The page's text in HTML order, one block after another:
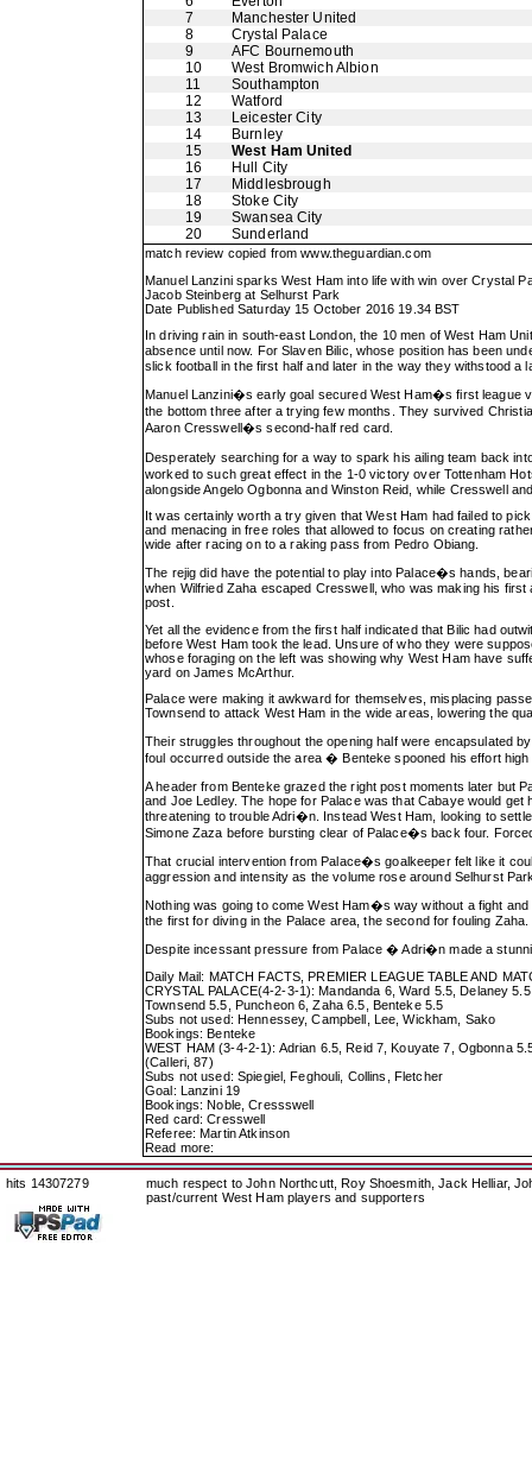
7
Manchester United
8
Crystal Palace
9
AFC Bournemouth
10
West Bromwich Albion
11
Southampton
12
Watford
13
Leicester City
14
Burnley
15
West Ham United
16
Hull City
17
Middlesbrough
18
Stoke City
19
Swansea City
20
Sunderland
match review copied fromwww.theguardian.com
Manuel Lanzini sparks West Ham into life with win over Crystal
Jacob Steinberg at Selhurst Park
Date Published Saturday 15 October 2016 19.34 BST
In driving rain in south-east London, the 10 men of West Ham
absence until now. For Slaven Bilic, whose position has been
slick football in the first half and later in the way they withstood a
Manuel Lanzini�s early goal secured West Ham�s first league
the bottom three after a trying few months. They survived
Aaron Cresswell�s second-half red card.
Desperately searching for a way to spark his ailing team back
worked to such great effect in the 1-0 victory over Tottenham
alongside Angelo Ogbonna and Winston Reid, while Cresswell
It was certainly worth a try given that West Ham had failed to
and menacing in free roles that allowed to focus on creating
wide after racing on to a raking pass from Pedro Obiang.
The rejig did have the potential to play into Palace�s hands,
when Wilfried Zaha escaped Cresswell, who was making his
post.
Yet all the evidence from the first half indicated that Bilic had
before West Ham took the lead. Unsure of who they were
whose foraging on the left was showing why West Ham have
yard on James McArthur.
Palace were making it awkward for themselves, misplacing
Townsend to attack West Ham in the wide areas, lowering the
Their struggles throughout the opening half were encapsulated
foul occurred outside the area � Benteke spooned his effort
A header from Benteke grazed the right post moments later but
and Joe Ledley. The hope for Palace was that Cabaye would
threatening to trouble Adri�n. Instead West Ham, looking to
Simone Zaza before bursting clear of Palace�s back four.
That crucial intervention from Palace�s goalkeeper felt like it
aggression and intensity as the volume rose around Selhurst
Nothing was going to come West Ham�s way without a fight
the first for diving in the Palace area, the second for fouling Zaha.
Despite incessant pressure from Palace � Adri�n made a
Daily Mail: MATCH FACTS, PREMIER LEAGUE TABLE AND
CRYSTAL PALACE(4-2-3-1): Mandanda 6, Ward 5.5, Delaney
Townsend 5.5, Puncheon 6, Zaha 6.5, Benteke 5.5
Subs not used: Hennessey, Campbell, Lee, Wickham, Sako
Bookings: Benteke
WEST HAM (3-4-2-1): Adrian 6.5, Reid 7, Kouyate 7, Ogbonna
(Calleri, 87)
Subs not used: Spiegiel, Feghouli, Collins, Fletcher
Goal: Lanzini 19
Bookings: Noble, Cressswell
Red card: Cresswell
Referee: Martin Atkinson
Read more:
hits 14307279
much respect to John Northcutt, Roy Shoesmith, Jack Helliar,
past/current West Ham players and supporters